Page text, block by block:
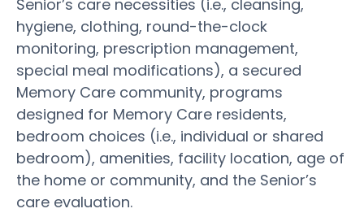
Senior’s care necessities (i.e., cleansing,
hygiene, clothing, round-the-clock
monitoring, prescription management,
special meal modifications), a secured
Memory Care community, programs
designed for Memory Care residents,
bedroom choices (i.e., individual or shared
bedroom), amenities, facility location, age of
the home or community, and the Senior’s
care evaluation.